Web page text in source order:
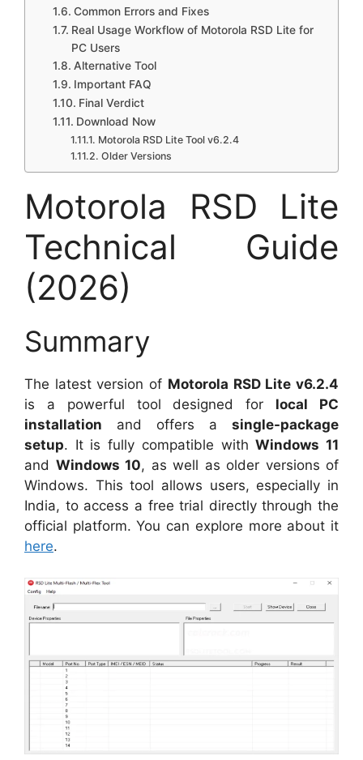
Common Errors and Fixes
Real Usage Workflow of Motorola RSD Lite for
PC Users
Alternative Tool
Important FAQ
Final Verdict
Download Now
Motorola RSD Lite Tool v6.2.4
Older Versions
Motorola RSD Lite
Technical Guide
(2026)
Summary
The latest version of Motorola RSD Lite v6.2.4
is a powerful tool designed for local PC
installation and offers a single-package
setup. It is fully compatible withWindows 11
and Windows 10, as well as older versions of
Windows. This tool allows users, especially in
India, to access a free trial directly through the
official platform. You can explore more about it
here.